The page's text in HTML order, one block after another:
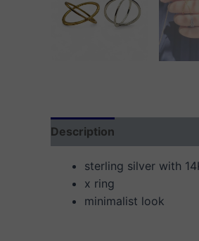
Description
sterling silver with
x ring
minimalist look